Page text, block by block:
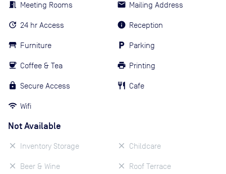
Meeting Rooms
24 hr Access
Furniture
Coffee & Tea
Secure Access
Wifi
Mailing Address
Reception
Parking
Printing
Cafe
Not Available
Inventory Storage
Beer & Wine
Childcare
Roof Terrace